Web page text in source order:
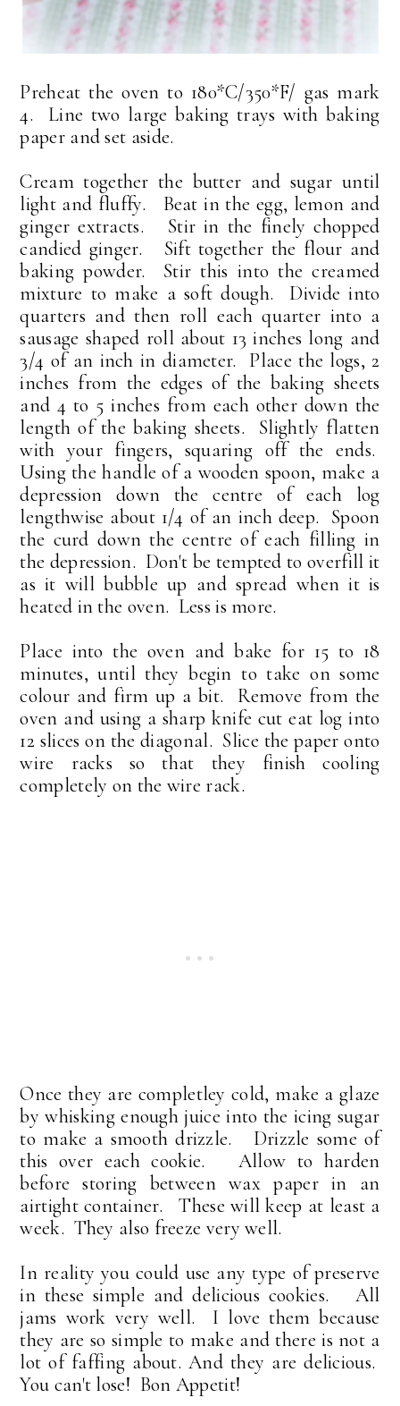
Preheat the oven to 180*C/350*F/ gas mark
4. Line two large baking trays with baking
paper and set aside.
Cream together the butter and sugar until
light and fluffy. Beat in the egg, lemon and
ginger extracts. Stir in the finely chopped
candied ginger. Sift together the flour and
baking powder. Stir this into the creamed
mixture to make a soft dough. Divide into
quarters and then roll each quarter into a
sausage shaped roll about 13 inches long and
3/4 of an inch in diameter. Place the logs, 2
inches from the edges of the baking sheets
and 4 to 5 inches from each other down the
length of the baking sheets. Slightly flatten
with your fingers, squaring off the ends.
Using the handle of a wooden spoon, make a
depression down the centre of each log
lengthwise about 1/4 of an inch deep. Spoon
the curd down the centre of each filling in
the depression. Don't be tempted to overfill it
as it will bubble up and spread when it is
heated in the oven. Less is more.
Place into the oven and bake for 15 to 18
minutes, until they begin to take on some
colour and firm up a bit. Remove from the
oven and using a sharp knife cut eat log into
12 slices on the diagonal. Slice the paper onto
wire racks so that they finish cooling
completely on the wire rack.
Once they are completley cold, make a glaze
by whisking enough juice into the icing sugar
to make a smooth drizzle. Drizzle some of
this over each cookie. Allow to harden
before storing between wax paper in an
airtight container. These will keep at least a
week. They also freeze very well.
In reality you could use any type of preserve
in these simple and delicious cookies. All
jams work very well. I love them because
they are so simple to make and there is not a
lot of faffing about. And they are delicious.
You can't lose! Bon Appetit!